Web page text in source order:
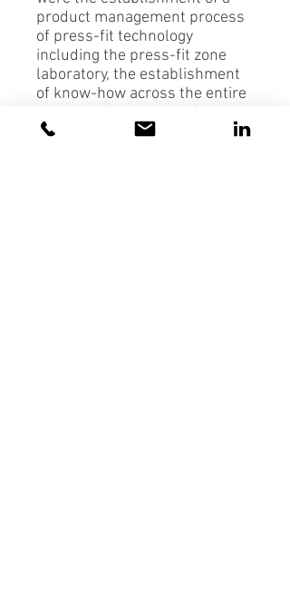
product management process
of press-fit technology
including the press-fit zone
laboratory, the establishment
of know-how across the entire
production, a test laboratory